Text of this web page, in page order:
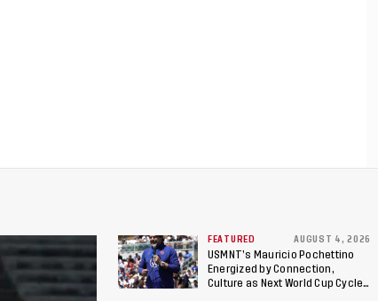
FEATURED AUGUST 4, 2026
USMNT’s Mauricio Pochettino
Energized by Connection,
Culture as Next World Cup Cycle